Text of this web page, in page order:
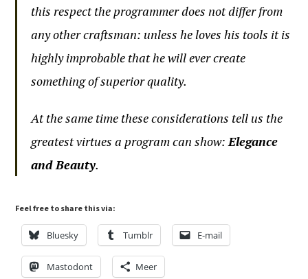
this respect the programmer does not differ from
any other craftsman: unless he loves his tools it is
highly improbable that he will ever create
something of superior quality.
At the same time these considerations tell us the
greatest virtues a program can show:Elegance
and Beauty.
Feel free to share this via:
Bluesky Tumblr E-mail
Mastodont Meer